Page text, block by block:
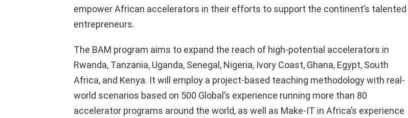
empower African accelerators in their efforts to support the continent’s talented
entrepreneurs.
The BAM program aims to expand the reach of high-potential accelerators in
Rwanda, Tanzania, Uganda, Senegal, Nigeria, Ivory Coast, Ghana, Egypt, South
Africa, and Kenya. It will employ a project-based teaching methodology with real-
world scenarios based on 500 Global’s experience running more than 80
accelerator programs around the world, as well as Make-IT in Africa’s experience